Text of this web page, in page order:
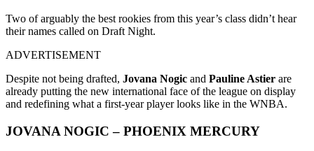
Two of arguably the best rookies from this year’s class didn’t hear
their names called on Draft Night.
ADVERTISEMENT
Despite not being drafted, Jovana Nogic and Pauline Astier are
already putting the new international face of the league on display
and redefining what a first-year player looks like in the WNBA.
JOVANA NOGIC – PHOENIX MERCURY